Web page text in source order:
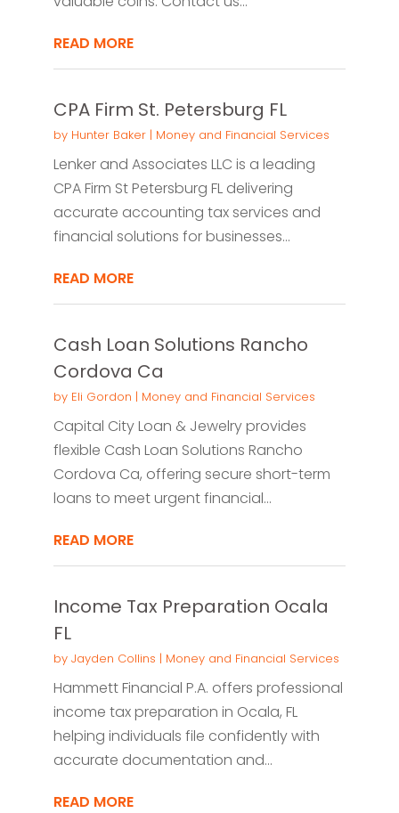
READ MORE
CPA Firm St. Petersburg FL
by Hunter Baker| Money and Financial Services
Lenker and Associates LLC is a leading
CPA Firm St Petersburg FL delivering
accurate accounting tax services and
financial solutions for businesses...
READ MORE
Cash Loan Solutions Rancho
Cordova Ca
by Eli Gordon | Money and Financial Services
Capital City Loan & Jewelry provides
flexible Cash Loan Solutions Rancho
Cordova Ca, offering secure short-term
loans to meet urgent financial...
READ MORE
Income Tax Preparation Ocala
FL
by Jayden Collins | Money and Financial Services
Hammett Financial P.A. offers professional
income tax preparation in Ocala, FL
helping individuals file confidently with
accurate documentation and...
READ MORE